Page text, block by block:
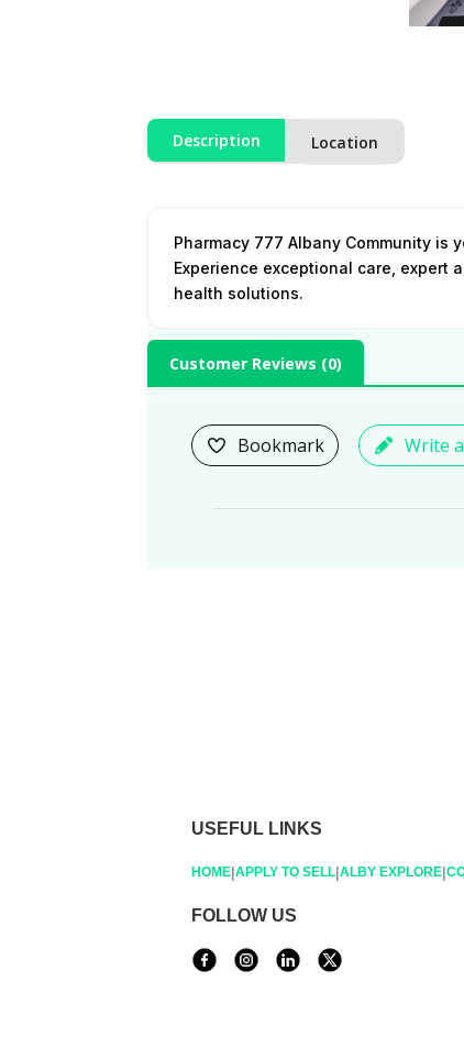
Description Location
Pharmacy 777 Albany Community
Experience exceptional care, expert
health solutions.
Customer Reviews (0)
Bookmark Write
USEFUL LINKS
HOME|APPLY TO SELL|ALBY EXPLORE|
FOLLOW US